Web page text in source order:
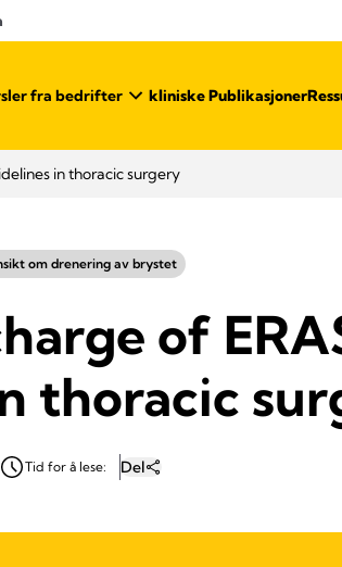
fra bedrifter kliniske Publikasjoner
in thoracic surgery
om drenering av brystet
of
thoracic
Tid for å lese: Del